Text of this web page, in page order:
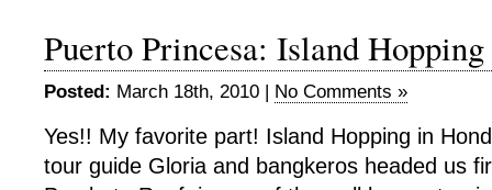
Puerto Princesa: Island
Posted: March 18th, 2010 | No Comments »
Yes!! My favorite part! Island Hopping in
tour guide Gloria and bangkeros headed us